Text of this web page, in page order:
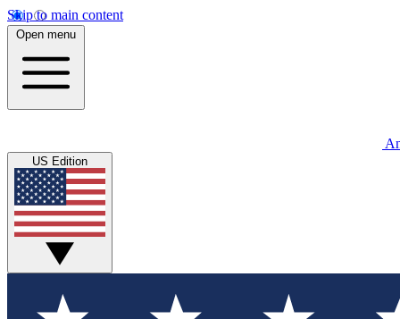
Skip to main content
Open menu
US Edition